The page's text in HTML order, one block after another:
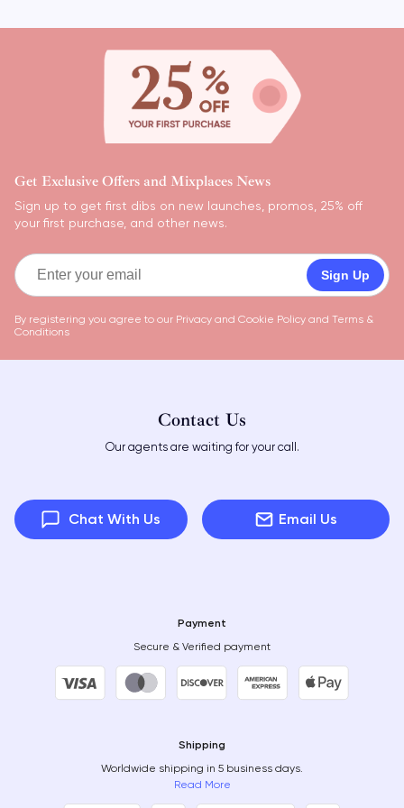
Get Exclusive Offers and Mixplaces News
Sign up to get first dibs on new launches, promos, 25% off
your first purchase, and other news.
Sign Up
By registering you agree to our Privacy and Cookie Policy and Terms &
Conditions
Contact Us
Our agents are waiting for your call.
Chat With Us Email Us
Payment
Secure & Verified payment
Shipping
Worldwide shipping in 5 business days.
Read More